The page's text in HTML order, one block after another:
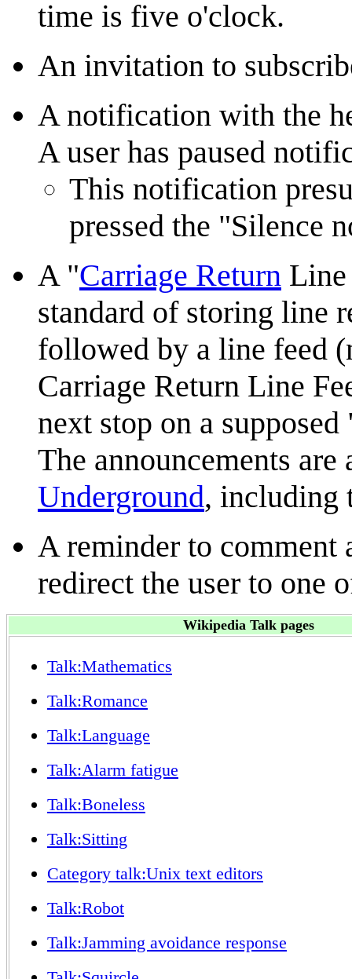
time is five o'clock.
An invitation to
A notification with the
A user has paused
This notification
pressed the "Silence
A "Carriage Return Line
standard of storing line
followed by a line feed
Carriage Return Line
next stop on a
The announcements
Underground, including
A reminder to comment
redirect the user to one
Wikipedia Talk pages
Talk:Mathematics
Talk:Romance
Talk:Language
Talk:Alarm fatigue
Talk:Boneless
Talk:Sitting
Category talk:Unix text editors
Talk:Robot
Talk:Jamming avoidance response